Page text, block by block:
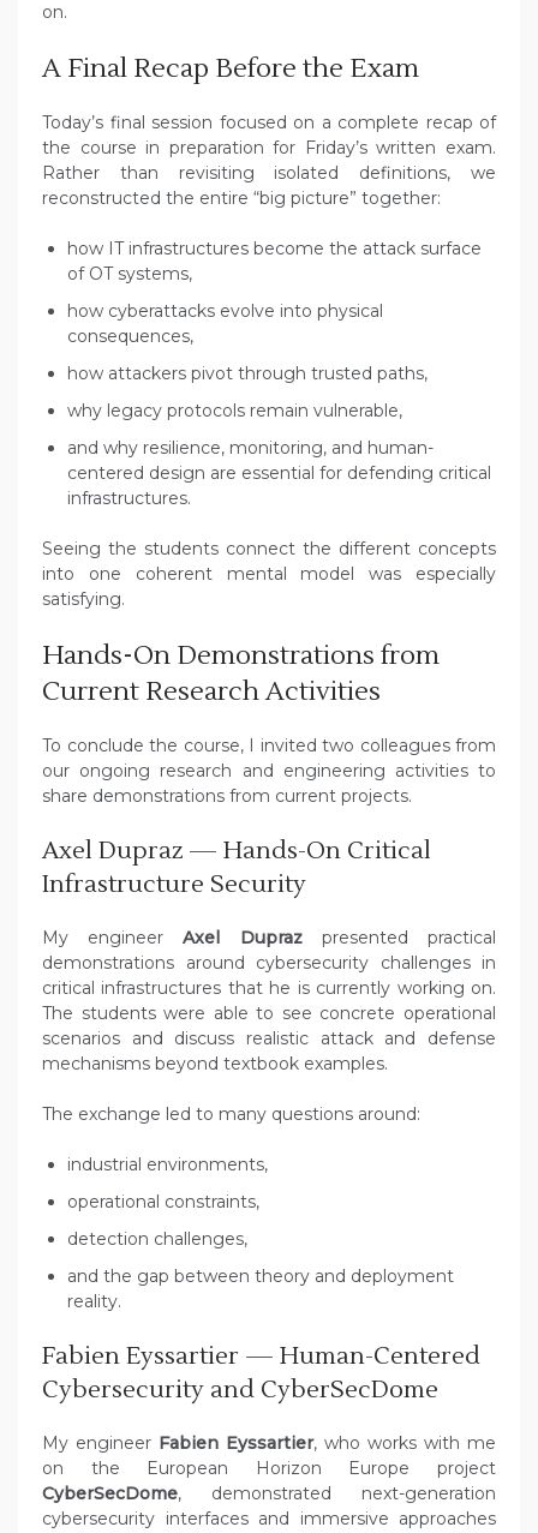
on.
A Final Recap Before the Exam
Today’s final session focused on a complete recap of
the course in preparation for Friday’s written exam.
Rather than revisiting isolated definitions, we
reconstructed the entire “big picture” together:
how IT infrastructures become the attack surface
of OT systems,
how cyberattacks evolve into physical
consequences,
how attackers pivot through trusted paths,
why legacy protocols remain vulnerable,
and why resilience, monitoring, and human-
centered design are essential for defending critical
infrastructures.
Seeing the students connect the different concepts
into one coherent mental model was especially
satisfying.
Hands-On Demonstrations from
Current Research Activities
To conclude the course, I invited two colleagues from
our ongoing research and engineering activities to
share demonstrations from current projects.
Axel Dupraz — Hands-On Critical
Infrastructure Security
My engineerAxel Duprazpresented practical
demonstrations around cybersecurity challenges in
critical infrastructures that he is currently working on.
The students were able to see concrete operational
scenarios and discuss realistic attack and defense
mechanisms beyond textbook examples.
The exchange led to many questions around:
industrial environments,
operational constraints,
detection challenges,
and the gap between theory and deployment
reality.
Fabien Eyssartier — Human-Centered
Cybersecurity and CyberSecDome
My engineer Fabien Eyssartier, who works with me
on the European Horizon Europe project
CyberSecDome, demonstrated next-generation
cybersecurity interfaces and immersive approaches